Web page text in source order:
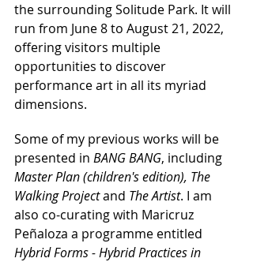
the surrounding Solitude Park. It will
run from June 8 to August 21, 2022,
offering visitors multiple
opportunities to discover
performance art in all its myriad
dimensions.
Some of my previous works will be
presented in BANG BANG, including
Master Plan (children's edition), The
Walking Project and The Artist. I am
also co-curating with Maricruz
Peñaloza a programme entitled
Hybrid Forms - Hybrid Practices in